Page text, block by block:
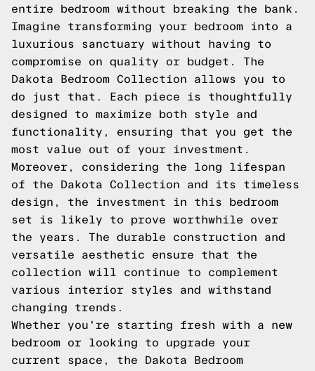
entire bedroom without breaking the bank.
Imagine transforming your bedroom into a
luxurious sanctuary without having to
compromise on quality or budget. The
Dakota Bedroom Collection allows you to
do just that. Each piece is thoughtfully
designed to maximize both style and
functionality, ensuring that you get the
most value out of your investment.
Moreover, considering the long lifespan
of the Dakota Collection and its timeless
design, the investment in this bedroom
set is likely to prove worthwhile over
the years. The durable construction and
versatile aesthetic ensure that the
collection will continue to complement
various interior styles and withstand
changing trends.
Whether you're starting fresh with a new
bedroom or looking to upgrade your
current space, the Dakota Bedroom